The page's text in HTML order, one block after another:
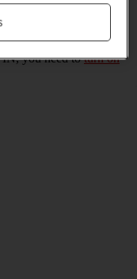
use if your phone
to a PIN easier to
you need toturn on